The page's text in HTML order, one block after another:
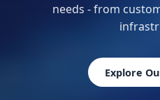
needs - from
Explore